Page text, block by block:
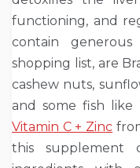
functioning, and
contain
shopping list, are
cashew nuts,
and some fish like
Vitamin C + Zinc
this supplement